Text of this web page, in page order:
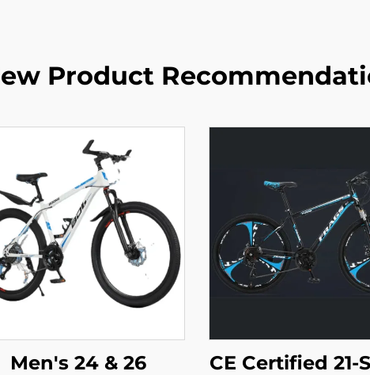
Product
Men's 24 & 26
CE Certified 21-